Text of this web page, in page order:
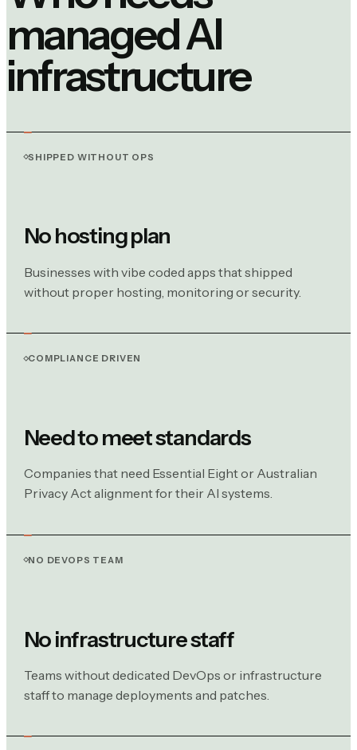
managed AI
infrastructure
SHIPPED WITHOUT OPS
No hosting plan
Businesses with vibe coded apps that shipped
without proper hosting, monitoring or security.
COMPLIANCE DRIVEN
Need to meet standards
Companies that need Essential Eight or Australian
Privacy Act alignment for their AI systems.
NO DEVOPS TEAM
No infrastructure staff
Teams without dedicated DevOps or infrastructure
staff to manage deployments and patches.